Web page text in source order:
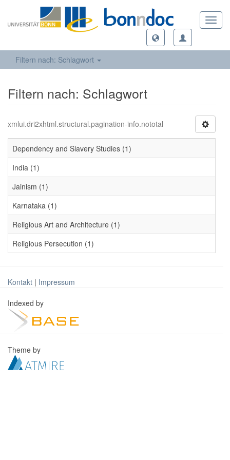
Filtern nach: Schlagwort
Filtern nach: Schlagwort
xmlui.dri2xhtml.structural.pagination-info.nototal
Dependency and Slavery Studies (1)
India (1)
Jainism (1)
Karnataka (1)
Religious Art and Architecture (1)
Religious Persecution (1)
Kontakt | Impressum
Indexed by
Theme by